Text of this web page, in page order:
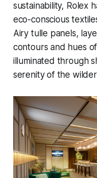
sustainability, Rolex
eco-conscious
Airy tulle panels,
contours and hues
illuminated through
serenity of the